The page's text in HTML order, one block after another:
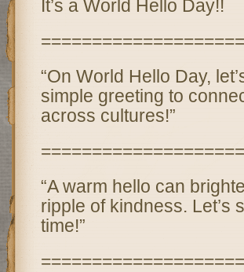
It’s a World Hello Day!!
“On World Hello Day,
simple greeting to
across cultures!”
“A warm hello can
ripple of kindness. Let’s
time!”